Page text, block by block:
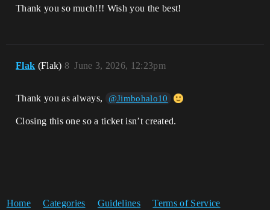
Thank you so much!!! Wish you the best!
Flak (Flak) June 3, 2026, 12:23pm
8
Thank you as always, @Jimbohalo10
Closing this one so a ticket isn’t created.
Home Categories Guidelines Terms of Service